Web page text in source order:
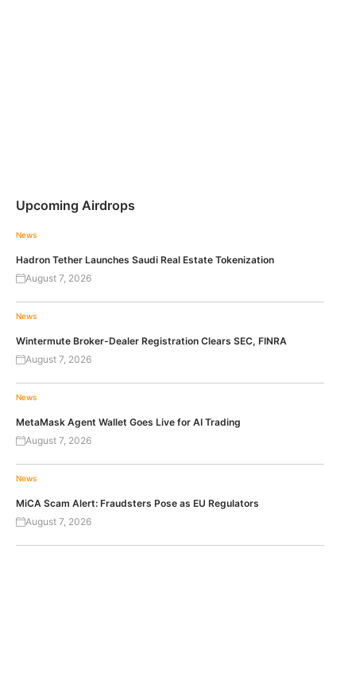
Upcoming Airdrops
News
Hadron Tether Launches Saudi Real Estate Tokenization
August 7, 2026
News
Wintermute Broker-Dealer Registration Clears SEC, FINRA
August 7, 2026
News
MetaMask Agent Wallet Goes Live for AI Trading
August 7, 2026
News
MiCA Scam Alert: Fraudsters Pose as EU Regulators
August 7, 2026